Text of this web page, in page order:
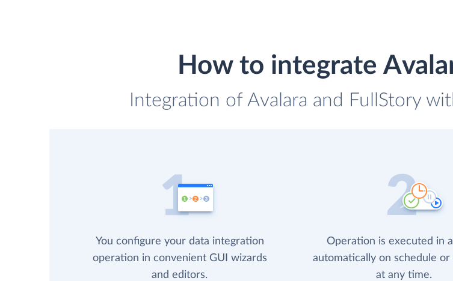
How to integrate
Integration of Avalara and FullStory
You configure your data integration
operation in convenient GUI wizards
and editors.
Operation is executed in
automatically on schedule or
at any time.